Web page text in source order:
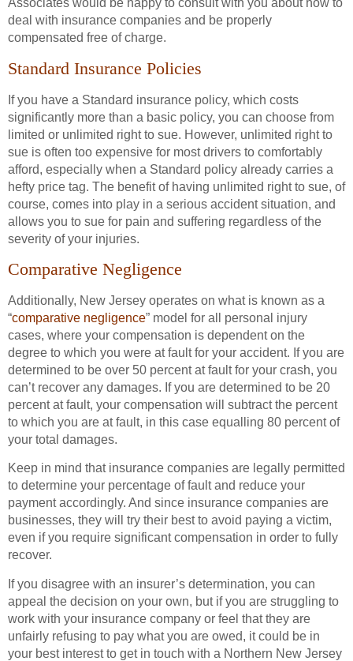
Associates would be happy to consult with you about how to
deal with insurance companies and be properly
compensated free of charge.
Standard Insurance Policies
If you have a Standard insurance policy, which costs
significantly more than a basic policy, you can choose from
limited or unlimited right to sue. However, unlimited right to
sue is often too expensive for most drivers to comfortably
afford, especially when a Standard policy already carries a
hefty price tag. The benefit of having unlimited right to sue, of
course, comes into play in a serious accident situation, and
allows you to sue for pain and suffering regardless of the
severity of your injuries.
Comparative Negligence
Additionally, New Jersey operates on what is known as a
“comparative negligence” model for all personal injury
cases, where your compensation is dependent on the
degree to which you were at fault for your accident. If you are
determined to be over 50 percent at fault for your crash, you
can’t recover any damages. If you are determined to be 20
percent at fault, your compensation will subtract the percent
to which you are at fault, in this case equalling 80 percent of
your total damages.
Keep in mind that insurance companies are legally permitted
to determine your percentage of fault and reduce your
payment accordingly. And since insurance companies are
businesses, they will try their best to avoid paying a victim,
even if you require significant compensation in order to fully
recover.
If you disagree with an insurer’s determination, you can
appeal the decision on your own, but if you are struggling to
work with your insurance company or feel that they are
unfairly refusing to pay what you are owed, it could be in
your best interest to get in touch with a Northern New Jersey